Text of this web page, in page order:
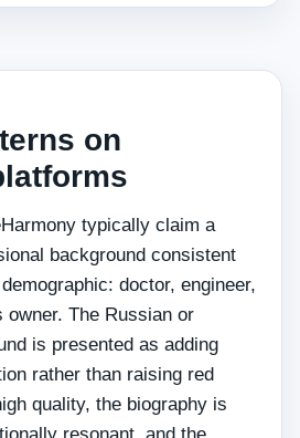
on
typically claim a
background consistent
doctor, engineer,
The Russian or
is presented as adding
rather than raising red
quality, the biography is